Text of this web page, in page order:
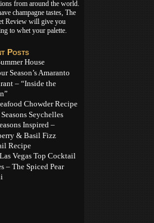
from around the world.
champagne tastes, The
Review will give you
to whet your palette.
Posts
House
Season’s Amaranto
– “Inside the
Chowder Recipe
Seychelles
Inspired –
& Basil Fizz
Recipe
Vegas Top Cocktail
– The Spiced Pear